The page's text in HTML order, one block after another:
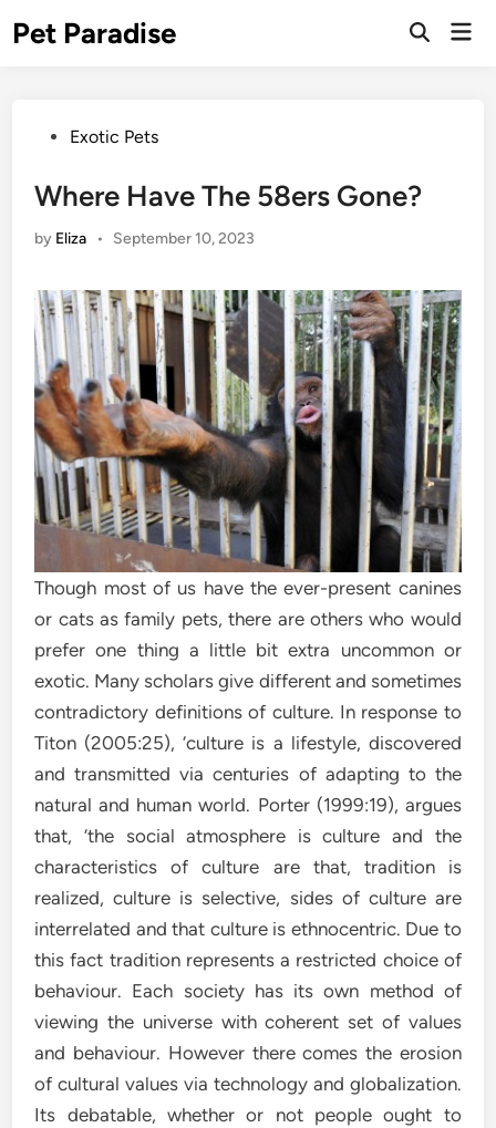
toPet Paradise
Open
PostedExotic Pets
Where Have The 58ers Gone?
by Eliza • September 10, 2023
Though most of us have the ever-present canines
or cats as family pets, there are others who would
prefer one thing a little bit extra uncommon or
exotic. Many scholars give different and sometimes
contradictory definitions of culture. In response to
Titon (2005:25), ‘culture is a lifestyle, discovered
and transmitted via centuries of adapting to the
natural and human world. Porter (1999:19), argues
that, ‘the social atmosphere is culture and the
characteristics of culture are that, tradition is
realized, culture is selective, sides of culture are
interrelated and that culture is ethnocentric. Due to
this fact tradition represents a restricted choice of
behaviour. Each society has its own method of
viewing the universe with coherent set of values
and behaviour. However there comes the erosion
of cultural values via technology and globalization.
Its debatable, whether or not people ought to